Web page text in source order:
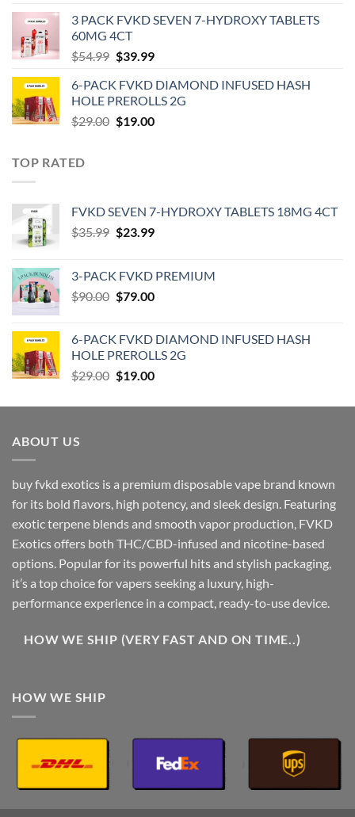
was:
$39.00.
is:
3 PACK FVKD SEVEN 7-HYDROXY TABLETS
60MG 4CT
$54.99 Original
was:
$54.99.
$39.99Current
is:
$39.99.
6-PACK FVKD DIAMOND INFUSED HASH
HOLE PREROLLS 2G
$29.00 Original
$19.00Current
TOP RATED
‎FVKD SEVEN 7-HYDROXY TABLETS 18MG 4CT
$35.99 Original
$35.99.
$23.99Current
$23.99.
3-PACK FVKD PREMIUM
$90.00 Original
$90.00.
$79.00Current
$79.00.
6-PACK FVKD DIAMOND INFUSED HASH
HOLE PREROLLS 2G
$29.00 Original
was:
$19.00Current
is:
ABOUT US
buy fvkd exotics is a premium disposable vape brand known
for its bold flavors, high potency, and sleek design. Featuring
exotic terpene blends and smooth vapor production, FVKD
Exotics offers both THC/CBD-infused and nicotine-based
options. Popular for its powerful hits and stylish packaging,
it’s a top choice for vapers seeking a luxury, high-
performance experience in a compact, ready-to-use device.
HOW WE SHIP (VERY FAST AND ON TIME..)
HOW WE SHIP